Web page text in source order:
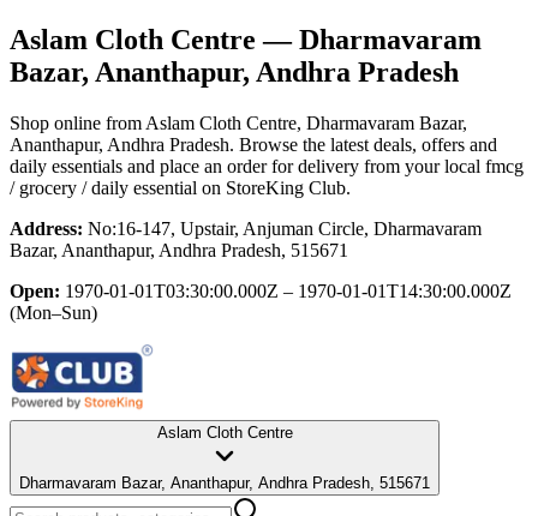
Aslam Cloth Centre — Dharmavaram
Bazar, Ananthapur, Andhra Pradesh
Shop online from Aslam Cloth Centre, Dharmavaram Bazar,
Ananthapur, Andhra Pradesh. Browse the latest deals, offers and
daily essentials and place an order for delivery from your local fmcg
/ grocery / daily essential on StoreKing Club.
Address: No:16-147, Upstair, Anjuman Circle, Dharmavaram
Bazar, Ananthapur, Andhra Pradesh, 515671
Open: 1970-01-01T03:30:00.000Z – 1970-01-01T14:30:00.000Z
(Mon–Sun)
Aslam Cloth Centre
Dharmavaram Bazar, Ananthapur, Andhra Pradesh, 515671